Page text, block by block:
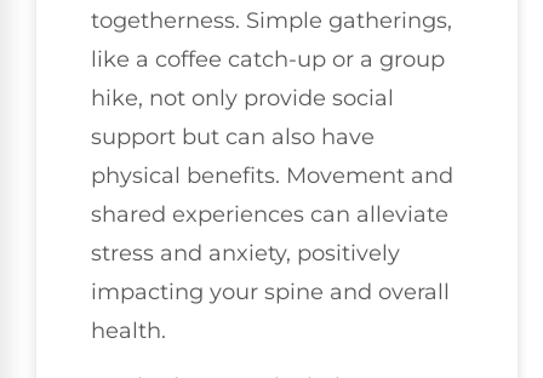
togetherness. Simple gatherings,
like a coffee catch-up or a group
hike, not only provide social
support but can also have
physical benefits. Movement and
shared experiences can alleviate
stress and anxiety, positively
impacting your spine and overall
health.